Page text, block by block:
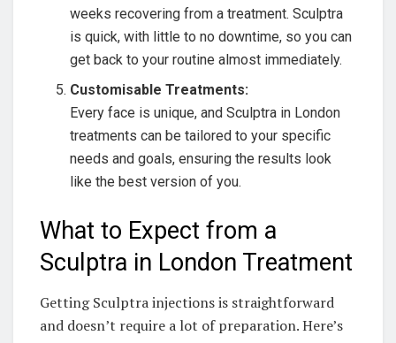
weeks recovering from a treatment. Sculptra
is quick, with little to no downtime, so you can
get back to your routine almost immediately.
Customisable Treatments:
Every face is unique, and Sculptra in London
treatments can be tailored to your specific
needs and goals, ensuring the results look
like the best version of you.
What to Expect from a
Sculptra in London Treatment
Getting Sculptra injections is straightforward
and doesn’t require a lot of preparation. Here’s